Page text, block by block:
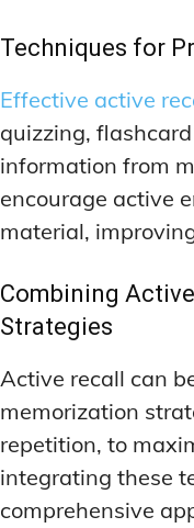
Techniques for
Effective active
quizzing,
information from
encourage active
material,
Combining
Strategies
Active recall can
memorization
repetition, to
integrating these
comprehensive